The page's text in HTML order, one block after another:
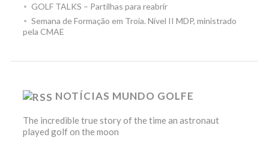
GOLF TALKS – Partilhas para reabrir
Semana de Formação em Troia. Nível II MDP, ministrado
pela CMAE
NOTÍCIAS MUNDO GOLFE
The incredible true story of the time an astronaut
played golf on the moon